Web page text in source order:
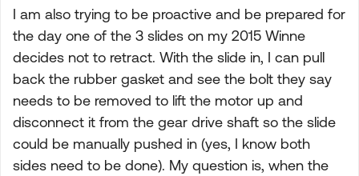
I am also trying to be proactive and be prepared for
the day one of the 3 slides on my 2015 Winne
decides not to retract. With the slide in, I can pull
back the rubber gasket and see the bolt they say
needs to be removed to lift the motor up and
disconnect it from the gear drive shaft so the slide
could be manually pushed in (yes, I know both
sides need to be done). My question is, when the